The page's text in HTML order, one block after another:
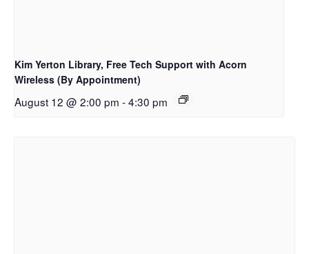
Kim Yerton Library, Free Tech Support with Acorn
Wireless (By Appointment)
August 12 @ 2:00 pm -4:30 pm